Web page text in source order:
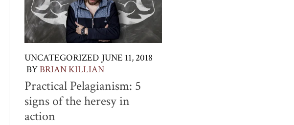
UNCATEGORIZED JUNE 11, 2018
BYBRIAN KILLIAN
Practical Pelagianism: 5
signs of the heresy in
action